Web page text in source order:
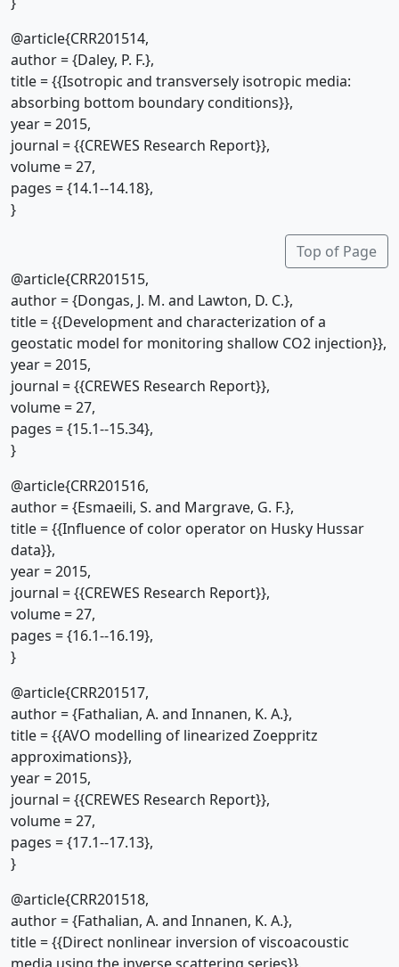
@article{CRR201514,
author = {Daley, P. F.},
title = {{Isotropic and transversely isotropic media:
absorbing bottom boundary conditions}},
year = 2015,
journal = {{CREWES Research Report}},
volume = 27,
pages = {14.1--14.18},
}
Top of Page
@article{CRR201515,
author = {Dongas, J. M. and Lawton, D. C.},
title = {{Development and characterization of a
geostatic model for monitoring shallow CO2 injection}},
year = 2015,
journal = {{CREWES Research Report}},
volume = 27,
pages = {15.1--15.34},
}
@article{CRR201516,
author = {Esmaeili, S. and Margrave, G. F.},
title = {{Influence of color operator on Husky Hussar
data}},
year = 2015,
journal = {{CREWES Research Report}},
volume = 27,
pages = {16.1--16.19},
}
@article{CRR201517,
author = {Fathalian, A. and Innanen, K. A.},
title = {{AVO modelling of linearized Zoeppritz
approximations}},
year = 2015,
journal = {{CREWES Research Report}},
volume = 27,
pages = {17.1--17.13},
}
@article{CRR201518,
author = {Fathalian, A. and Innanen, K. A.},
title = {{Direct nonlinear inversion of viscoacoustic